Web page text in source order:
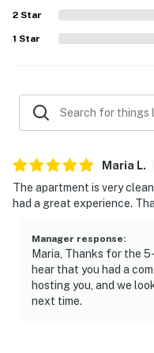
- Under 1 mile to
Thermofisher & other
- 2 miles to Harvard
Faneuil Hall
- 4 miles to Boston
-- REST EASY WITH US --
2 Star
1 Star
Maria L.
The apartment is very
had a great experience.
Manager response:
Maria, Thanks for the
hear that you had a
hosting you, and we
next time.